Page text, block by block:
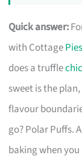
Quick answer:
with CottagePies
does a truffle
sweet is the
flavour
go? Polar Puffs.
baking when